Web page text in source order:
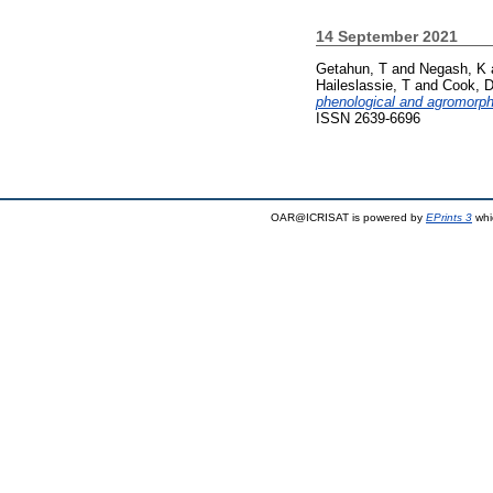
14 September 2021
Getahun, T and Negash, K
Haileslassie, T and Cook, D
phenological and
ISSN 2639-6696
OAR@ICRISAT is powered by EPrints 3